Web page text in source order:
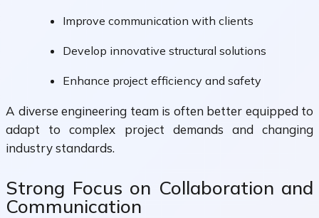
Improve communication with clients
Develop innovative structural solutions
Enhance project efficiency and safety
A diverse engineering team is often better equipped to
adapt to complex project demands and changing
industry standards.
Strong Focus on Collaboration and
Communication